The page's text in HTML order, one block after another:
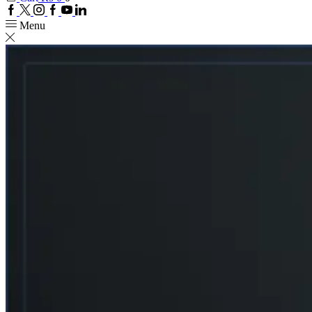
Facebook
TwitterInstagram
Google
YoutubeLinkedin
Menu